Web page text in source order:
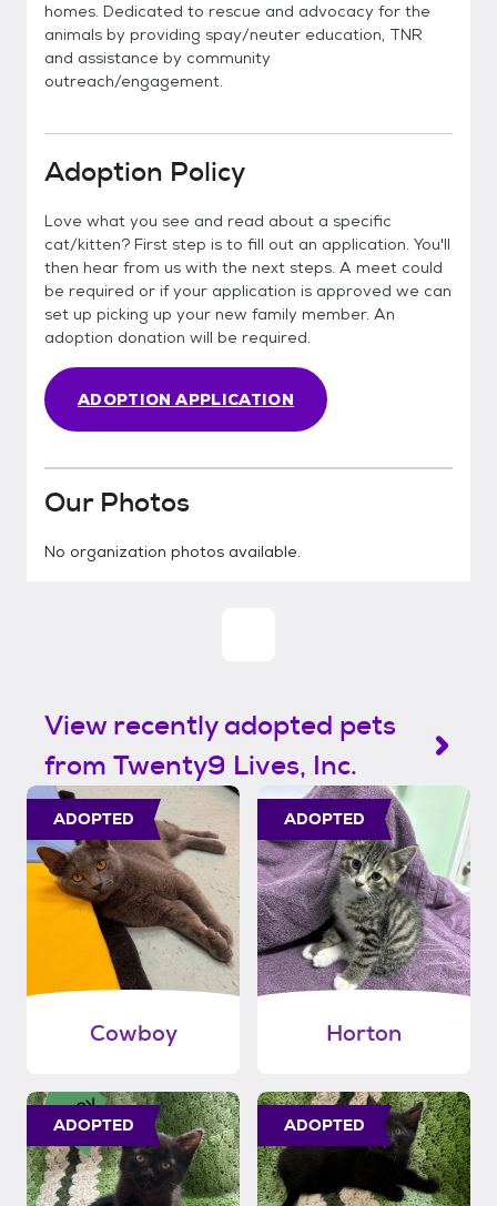
homes. Dedicated to rescue and advocacy for the
animals by providing spay/neuter education, TNR
and assistance by community
outreach/engagement.
Adoption Policy
Love what you see and read about a specific
cat/kitten? First step is to fill out an application. You'll
then hear from us with the next steps. A meet could
be required or if your application is approved we can
set up picking up your new family member. An
adoption donation will be required.
ADOPTION APPLICATION
Our Photos
No organization photos available.
View recently adopted pets
from Twenty9 Lives, Inc.
ADOPTED
Cowboy
ADOPTED
Horton
ADOPTED ADOPTED